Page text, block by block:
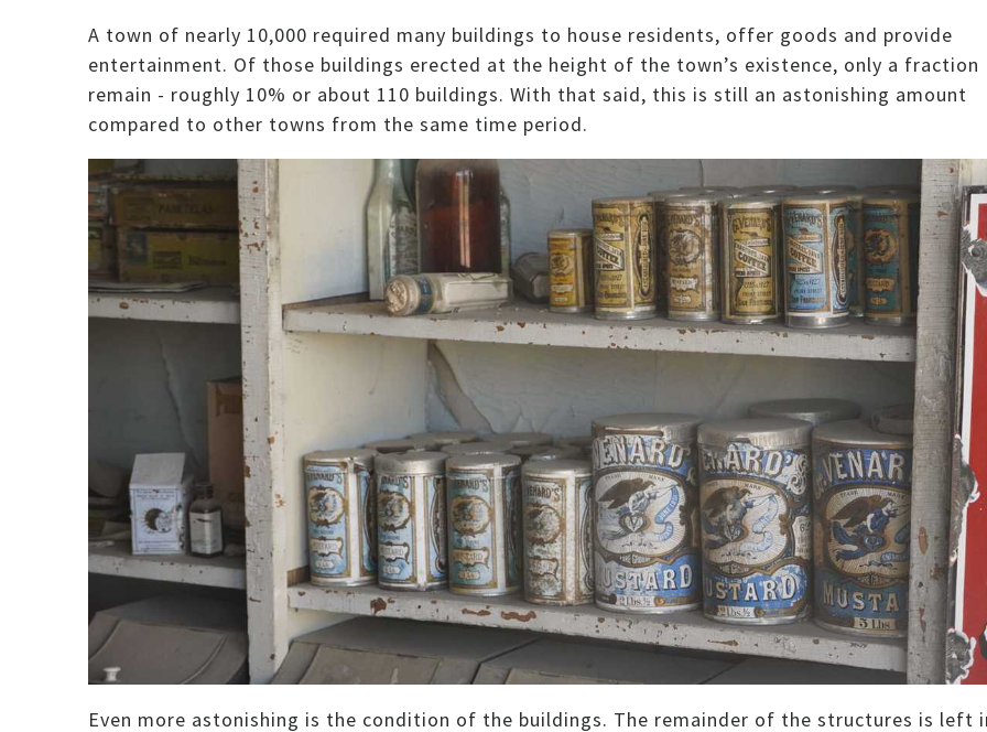
A town of nearly 10,000 required many buildings to house residents, offer goods and provide
entertainment. Of those buildings erected at the height of the town’s existence, only a fraction
remain - roughly 10% or about 110 buildings. With that said, this is still an astonishing amount
compared to other towns from the same time period.
Even more astonishing is the condition of the buildings. The remainder of the structures is left